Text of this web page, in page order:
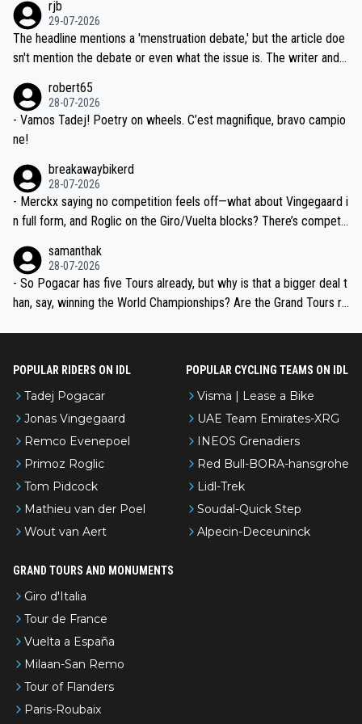
ng world-class GC contenders, including the G.O.A.T., seems far-fet
ched, if not completely ludicrous.
dn't have any trouble winning both the Giro and the Tour last year.
Moreover, his explanation regarding poor planning by the Visma te
am, also strikes me as questionable, given all the experience and e
valid champion and a fine human being.
rjb
29-07-2026
The headline mentions a 'menstruation debate,' but the article doe
sn't mention the debate or even what the issue is. The writer and t
robert65
28-07-2026
- Vamos Tadej! Poetry on wheels. C’est magnifique, bravo campio
ne!
breakawaybikerd
28-07-2026
- Merckx saying no competition feels off—what about Vingegaard i
n full form, and Roglic on the Giro/Vuelta blocks? There’s competit
the most versatile since Indurain.
samanthak
28-07-2026
- So Pogacar has five Tours already, but why is that a bigger deal t
han, say, winning the World Championships? Are the Grand Tours ra
POPULAR RIDERS ON IDL
Tadej Pogacar
Jonas Vingegaard
Remco Evenepoel
Primoz Roglic
Tom Pidcock
Mathieu van der Poel
Wout van Aert
POPULAR CYCLING TEAMS ON IDL
Visma | Lease a Bike
UAE Team Emirates-XRG
INEOS Grenadiers
Red Bull-BORA-hansgrohe
Lidl-Trek
Soudal-Quick Step
Alpecin-Deceuninck
GRAND TOURS AND MONUMENTS
Giro d'Italia
Tour de France
Vuelta a España
Milaan-San Remo
Tour of Flanders
Paris-Roubaix